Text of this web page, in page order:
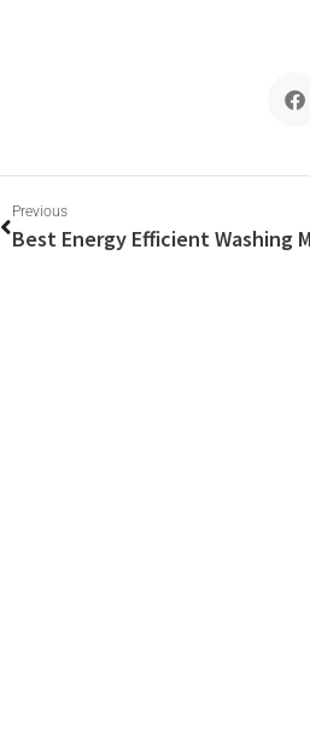
Previous
Best Energy Efficient Washing